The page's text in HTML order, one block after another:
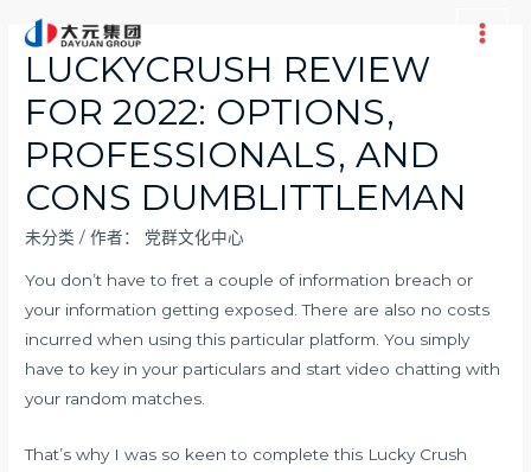
Main
LUCKYCRUSH REVIEW
FOR 2022: OPTIONS,
PROFESSIONALS, AND
CONS DUMBLITTLEMAN
未分类 / 作者： 党群文化中心
You don’t have to fret a couple of information breach or
your information getting exposed. There are also no costs
incurred when using this particular platform. You simply
have to key in your particulars and start video chatting with
your random matches.
That’s why I was so keen to complete this Lucky Crush